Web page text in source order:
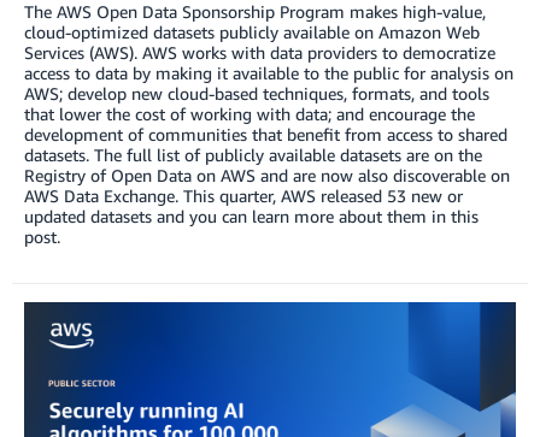
The AWS Open Data Sponsorship Program makes high-value,
cloud-optimized datasets publicly available on Amazon Web
Services (AWS). AWS works with data providers to democratize
access to data by making it available to the public for analysis on
AWS; develop new cloud-based techniques, formats, and tools
that lower the cost of working with data; and encourage the
development of communities that benefit from access to shared
datasets. The full list of publicly available datasets are on the
Registry of Open Data on AWS and are now also discoverable on
AWS Data Exchange. This quarter, AWS released 53 new or
updated datasets and you can learn more about them in this
post.